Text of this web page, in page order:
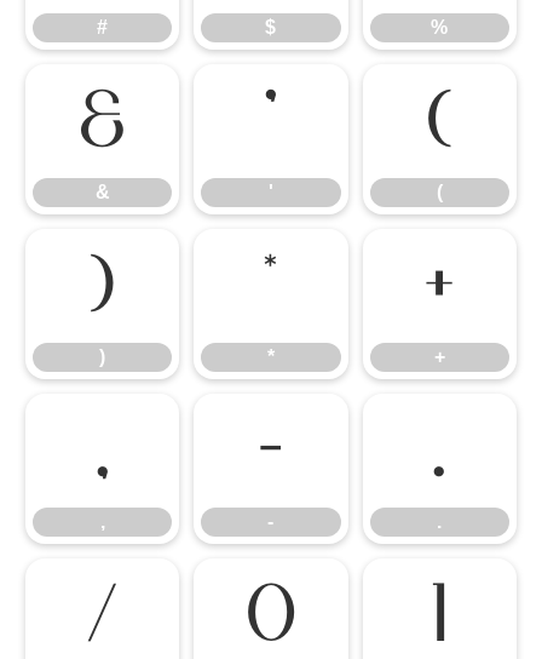
# $ %
&
&
'
'
(
(
)
)
*
*
+
+
,
,
-
-
.
.
/ 0 1